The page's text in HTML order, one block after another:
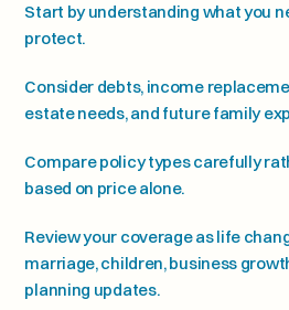
Start by understanding what you
protect.
Consider debts, income
estate needs, and future family
Compare policy types carefully
based on price alone.
Review your coverage as life
marriage, children, business
planning updates.